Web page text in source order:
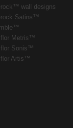
wall designs
Satins™
Metris™
Sonis™
Artis™